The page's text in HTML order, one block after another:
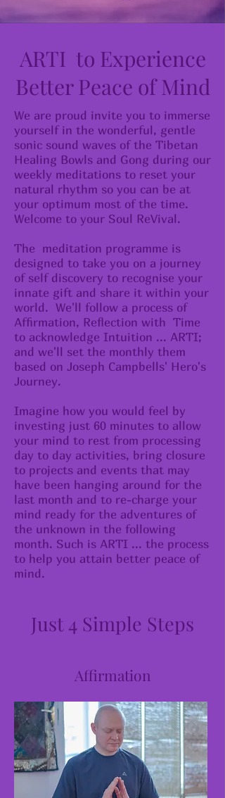
ARTI to Experience
Better Peace of Mind
We are proud invite you to immerse
yourself in the wonderful, gentle
sonic sound waves of the Tibetan
Healing Bowls and Gong during our
weekly meditations to reset your
natural rhythm so you can be at
your optimum most of the time.
Welcome to your Soul ReVival.
The meditation programme is
designed to take you on a journey
of self discovery to recognise your
innate gift and share it within your
world. We'll follow a process of
Affirmation, Reflection with Time
to acknowledge Intuition ... ARTI;
and we'll set the monthly them
based on Joseph Campbells' Hero's
Journey.
Imagine how you would feel by
investing just 60 minutes to allow
your mind to rest from processing
day to day activities, bring closure
to projects and events that may
have been hanging around for the
last month and to re-charge your
mind ready for the adventures of
the unknown in the following
month. Such is ARTI ... the process
to help you attain better peace of
mind.
Just 4 Simple Steps
Affirmation